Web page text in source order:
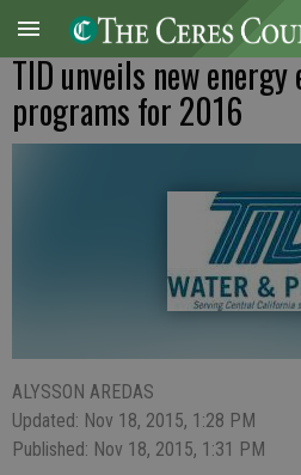
TID unveils new
programs for 2016
ALYSSON AREDAS
Updated: Nov 18, 2015, 1:28 PM
Published: Nov 18, 2015, 1:31 PM